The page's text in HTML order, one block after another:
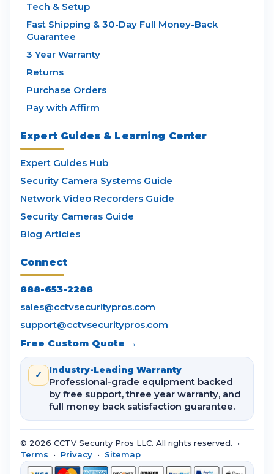
Tech & Setup
Fast Shipping & 30-Day Full Money-Back
Guarantee
3 Year Warranty
Returns
Purchase Orders
Pay with Affirm
Expert Guides & Learning Center
Expert Guides Hub
Security Camera Systems Guide
Network Video Recorders Guide
Security Cameras Guide
Blog Articles
Connect
888-653-2288
sales@cctvsecuritypros.com
support@cctvsecuritypros.com
Free Custom Quote →
✓ Industry-Leading Warranty
Professional-grade equipment backed
by free support, three year warranty, and
full money back satisfaction guarantee.
© 2026 CCTV Security Pros LLC. All rights reserved. •
Terms • Privacy • Sitemap